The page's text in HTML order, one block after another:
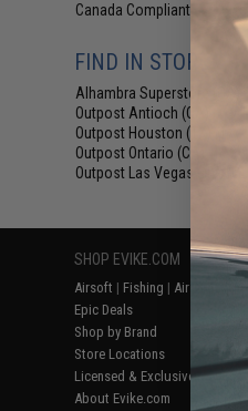
Canada Compliant
FIND IN STORE
Alhambra Superstore (CA)
Outpost Antioch (CA)
Outpost Houston (TX)
Outpost Ontario (CA)
Outpost Las Vegas (NV)
SHOP EVIKE.COM
Airsoft | Fishing | Air Gun
Epic Deals
Shop by Brand
Store Locations
Licensed & Exclusives
About Evike.com